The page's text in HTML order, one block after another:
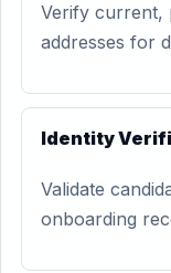
Verify current,
addresses for
Identity
Validate
onboarding